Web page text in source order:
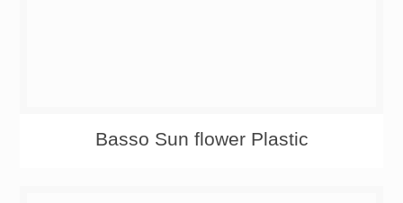
Basso Sun flower Plastic